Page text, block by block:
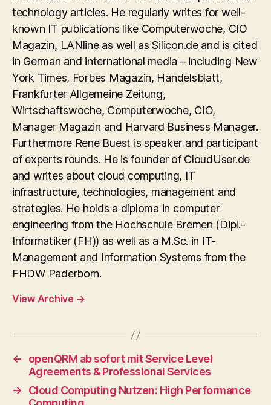
technology articles. He regularly writes for well-
known IT publications like Computerwoche, CIO
Magazin, LANline as well as Silicon.de and is cited
in German and international media – including New
York Times, Forbes Magazin, Handelsblatt,
Frankfurter Allgemeine Zeitung,
Wirtschaftswoche, Computerwoche, CIO,
Manager Magazin and Harvard Business Manager.
Furthermore Rene Buest is speaker and participant
of experts rounds. He is founder of CloudUser.de
and writes about cloud computing, IT
infrastructure, technologies, management and
strategies. He holds a diploma in computer
engineering from the Hochschule Bremen (Dipl.-
Informatiker (FH)) as well as a M.Sc. in IT-
Management and Information Systems from the
FHDW Paderborn.
View Archive →
←
openQRM ab sofort mit Service Level
Agreements & Professional Services
→
Cloud Computing Nutzen: High Performance